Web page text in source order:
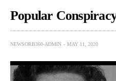
Popular
NEWSORB360-ADMIN MAY 11, 2020